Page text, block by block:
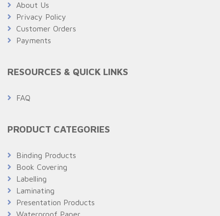
About Us
Privacy Policy
Customer Orders
Payments
RESOURCES & QUICK LINKS
FAQ
PRODUCT CATEGORIES
Binding Products
Book Covering
Labelling
Laminating
Presentation Products
Waterproof Paper